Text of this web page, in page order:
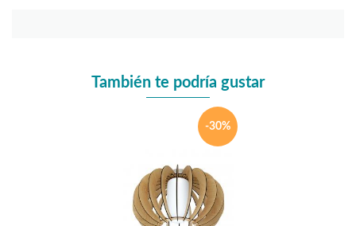
También te podría gustar
-30%